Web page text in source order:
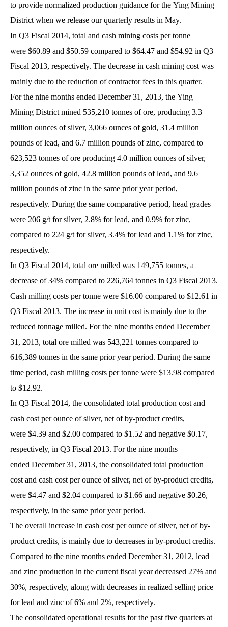
to provide normalized production guidance for the Ying Mining
District when we release our quarterly results in May.
In Q3 Fiscal 2014, total and cash mining costs per tonne
were $60.89 and $50.59 compared to $64.47 and $54.92 in Q3
Fiscal 2013, respectively. The decrease in cash mining cost was
mainly due to the reduction of contractor fees in this quarter.
For the nine months ended December 31, 2013, the Ying
Mining District mined 535,210 tonnes of ore, producing 3.3
million ounces of silver, 3,066 ounces of gold, 31.4 million
pounds of lead, and 6.7 million pounds of zinc, compared to
623,523 tonnes of ore producing 4.0 million ounces of silver,
3,352 ounces of gold, 42.8 million pounds of lead, and 9.6
million pounds of zinc in the same prior year period,
respectively. During the same comparative period, head grades
were 206 g/t for silver, 2.8% for lead, and 0.9% for zinc,
compared to 224 g/t for silver, 3.4% for lead and 1.1% for zinc,
respectively.
In Q3 Fiscal 2014, total ore milled was 149,755 tonnes, a
decrease of 34% compared to 226,764 tonnes in Q3 Fiscal 2013.
Cash milling costs per tonne were $16.00 compared to $12.61 in
Q3 Fiscal 2013. The increase in unit cost is mainly due to the
reduced tonnage milled. For the nine months ended December
31, 2013, total ore milled was 543,221 tonnes compared to
616,389 tonnes in the same prior year period. During the same
time period, cash milling costs per tonne were $13.98 compared
to $12.92.
In Q3 Fiscal 2014, the consolidated total production cost and
cash cost per ounce of silver, net of by-product credits,
were $4.39 and $2.00 compared to $1.52 and negative $0.17,
respectively, in Q3 Fiscal 2013. For the nine months
ended December 31, 2013, the consolidated total production
cost and cash cost per ounce of silver, net of by-product credits,
were $4.47 and $2.04 compared to $1.66 and negative $0.26,
respectively, in the same prior year period.
The overall increase in cash cost per ounce of silver, net of by-
product credits, is mainly due to decreases in by-product credits.
Compared to the nine months ended December 31, 2012, lead
and zinc production in the current fiscal year decreased 27% and
30%, respectively, along with decreases in realized selling price
for lead and zinc of 6% and 2%, respectively.
The consolidated operational results for the past five quarters at